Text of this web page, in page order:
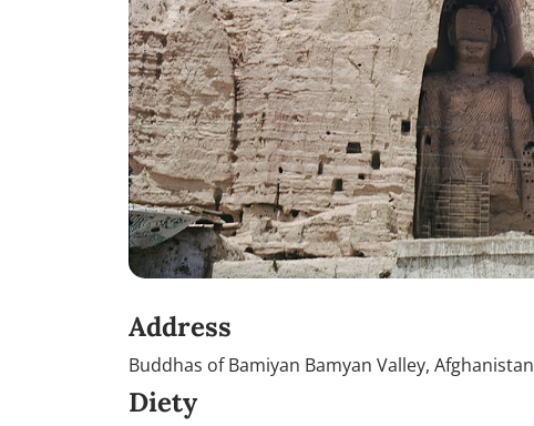
Address
Buddhas of Bamiyan Bamyan Valley, Afghanistan
Diety